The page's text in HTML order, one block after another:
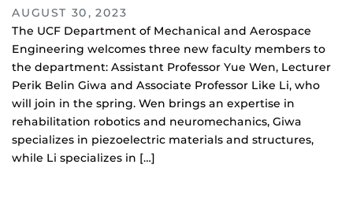
AUGUST 30, 2023
The UCF Department of Mechanical and Aerospace
Engineering welcomes three new faculty members to
the department: Assistant Professor Yue Wen, Lecturer
Perik Belin Giwa and Associate Professor Like Li, who
will join in the spring. Wen brings an expertise in
rehabilitation robotics and neuromechanics, Giwa
specializes in piezoelectric materials and structures,
while Li specializes in […]